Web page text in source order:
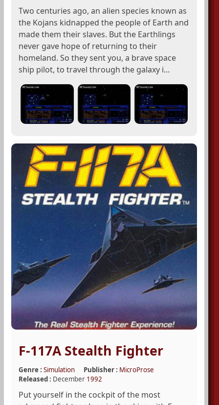
Two centuries ago, an alien species known as
the Kojans kidnapped the people of Earth and
made them their slaves. But the Earthlings
never gave hope of returning to their
homeland. So they sent you, a brave space
ship pilot, to travel through the galaxy i...
F-117A Stealth Fighter
Genre : Simulation Publisher : MicroProse
Released : December 1992
Put yourself in the cockpit of the most